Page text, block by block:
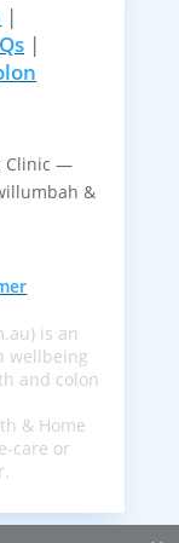
|
|
Clinic —
&
is an
wellbeing
and colon
& Home
care or